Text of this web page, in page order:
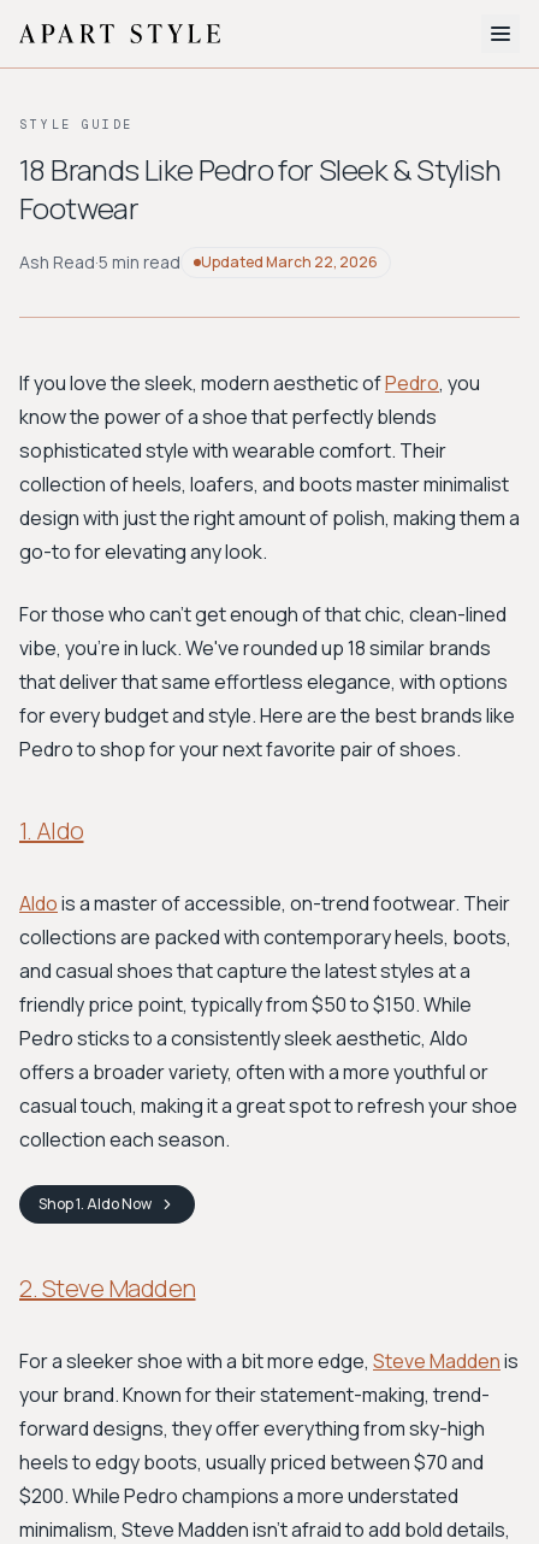
About
BROWSE BY AESTHETIC
Workwear
Bohemian Preppy
Avant-garde
New Search
STYLE GUIDE
18 Brands Like Pedro for Sleek & Stylish
Footwear
Ash Read·5 min read UpdatedMarch 22, 2026
If you love the sleek, modern aesthetic ofPedro, you
know the power of a shoe that perfectly blends
sophisticated style with wearable comfort. Their
collection of heels, loafers, and boots master minimalist
design with just the right amount of polish, making them a
go-to for elevating any look.
For those who can't get enough of that chic, clean-lined
vibe, you're in luck. We've rounded up 18 similar brands
that deliver that same effortless elegance, with options
for every budget and style. Here are the best brands like
Pedro to shop for your next favorite pair of shoes.
1. Aldo
Aldois a master of accessible, on-trend footwear. Their
collections are packed with contemporary heels, boots,
and casual shoes that capture the latest styles at a
friendly price point, typically from $50 to $150. While
Pedro sticks to a consistently sleek aesthetic, Aldo
offers a broader variety, often with a more youthful or
casual touch, making it a great spot to refresh your shoe
collection each season.
Shop1. AldoNow
2. Steve Madden
For a sleeker shoe with a bit more edge, Steve Maddenis
your brand. Known for their statement-making, trend-
forward designs, they offer everything from sky-high
heels to edgy boots, usually priced between $70 and
$200. While Pedro champions a more understated
minimalism, Steve Madden isn't afraid to add bold details,